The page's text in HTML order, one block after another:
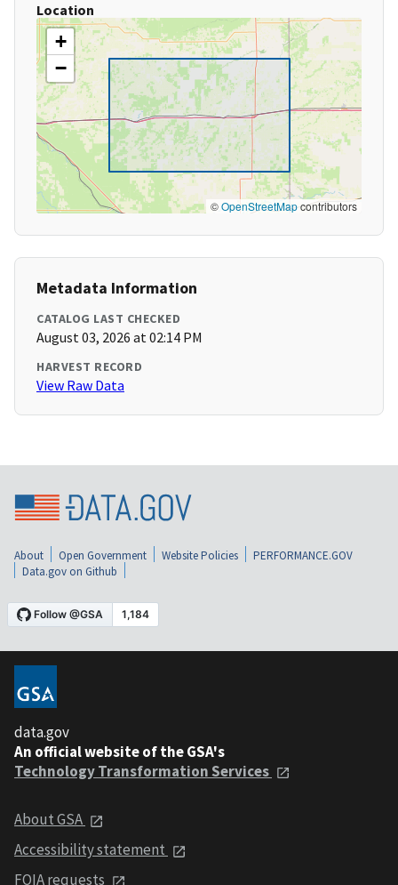
Location
+
−
©OpenStreetMapcontributors
Metadata Information
CATALOG LAST CHECKED
August 03, 2026 at 02:14 PM
HARVEST RECORD
View Raw Data
About Open Government Website Policies
PERFORMANCE.GOV
Data.gov on Github
data.gov
An official website of the GSA's
Technology Transformation Services
About GSA
Accessibility statement
FOIA requests